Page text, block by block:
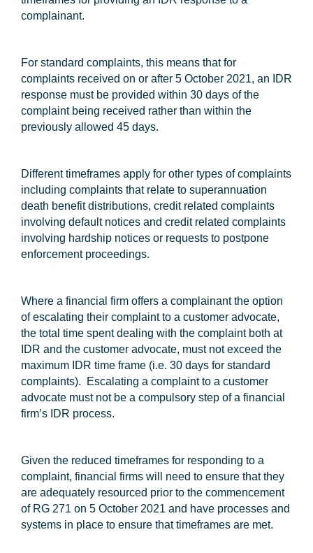
complainant.
For standard complaints, this means that for
complaints received on or after 5 October 2021, an IDR
response must be provided within 30 days of the
complaint being received rather than within the
previously allowed 45 days.
Different timeframes apply for other types of complaints
including complaints that relate to superannuation
death benefit distributions, credit related complaints
involving default notices and credit related complaints
involving hardship notices or requests to postpone
enforcement proceedings.
Where a financial firm offers a complainant the option
of escalating their complaint to a customer advocate,
the total time spent dealing with the complaint both at
IDR and the customer advocate, must not exceed the
maximum IDR time frame (i.e. 30 days for standard
complaints). Escalating a complaint to a customer
advocate must not be a compulsory step of a financial
firm’s IDR process.
Given the reduced timeframes for responding to a
complaint, financial firms will need to ensure that they
are adequately resourced prior to the commencement
of RG 271 on 5 October 2021 and have processes and
systems in place to ensure that timeframes are met.